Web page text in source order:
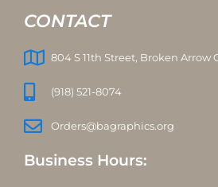
CONTACT
804 S 11th Street, Broken Arrow
(918) 521-8074
Orders@bagraphics.org
Business Hours: